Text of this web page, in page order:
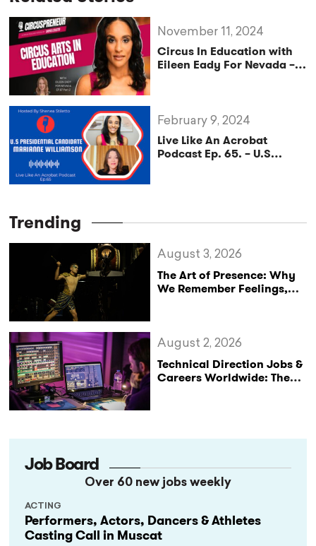
Circus In Education with
Eileen Eady For Nevada –
November 11, 2024
Live Like An Acrobat
Podcast Ep. 65. – U.S
Circus Arts Industry
February 9, 2024
Trending
The Art of Presence: Why
We Remember Feelings,
August 3, 2026
Technical Direction Jobs &
Careers Worldwide: The
August 2, 2026
Job Board
Over 60 new jobs weekly
Performers, Actors, Dancers & Athletes
Casting Call in Muscat
ACTING